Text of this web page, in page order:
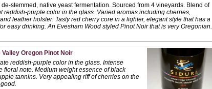
stemmed, native yeast fermentation. Sourced from 4 vineyards. Blend of
reddish-purple color in the glass. Varied aromas including cherries,
leather holster. Tasty red cherry core in a lighter, elegant style that has a
easy drinking. An Evesham Wood styled Pinot Noir that is very Oregonian.
Oregon Pinot Noir
reddish-purple color in the glass. Intense
floral note. Medium weight essence of black
tannins. Very appealing riff of cherries on the